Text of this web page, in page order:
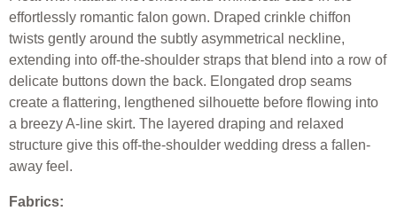
effortlessly romantic falon gown. Draped crinkle chiffon
twists gently around the subtly asymmetrical neckline,
extending into off-the-shoulder straps that blend into a row of
delicate buttons down the back. Elongated drop seams
create a flattering, lengthened silhouette before flowing into
a breezy A-line skirt. The layered draping and relaxed
structure give this off-the-shoulder wedding dress a fallen-
away feel.
Fabrics: